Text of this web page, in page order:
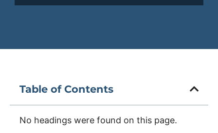
Table of Contents
No headings were found on this page.